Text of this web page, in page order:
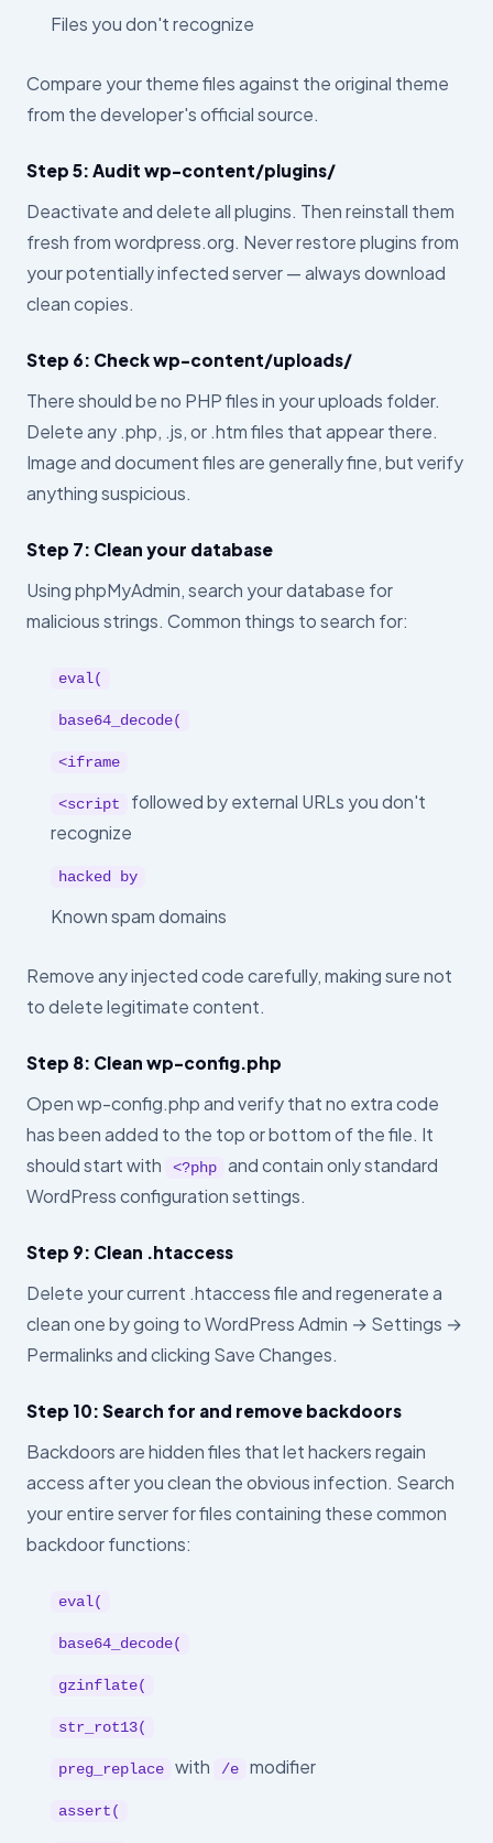
Files you don't recognize
Compare your theme files against the original theme
from the developer's official source.
Step 5: Audit wp-content/plugins/
Deactivate and delete all plugins. Then reinstall them
fresh from wordpress.org. Never restore plugins from
your potentially infected server — always download
clean copies.
Step 6: Check wp-content/uploads/
There should be no PHP files in your uploads folder.
Delete any .php, .js, or .htm files that appear there.
Image and document files are generally fine, but verify
anything suspicious.
Step 7: Clean your database
Using phpMyAdmin, search your database for
malicious strings. Common things to search for:
eval(
base64_decode(
<iframe
<script
followed by external URLs you don't
recognize
hacked by
Known spam domains
Remove any injected code carefully, making sure not
to delete legitimate content.
Step 8: Clean wp-config.php
Open wp-config.php and verify that no extra code
has been added to the top or bottom of the file. It
should start with
<?php
and contain only standard
WordPress configuration settings.
Step 9: Clean .htaccess
Delete your current .htaccess file and regenerate a
clean one by going to WordPress Admin → Settings →
Permalinks and clicking Save Changes.
Step 10: Search for and remove backdoors
Backdoors are hidden files that let hackers regain
access after you clean the obvious infection. Search
your entire server for files containing these common
backdoor functions:
eval(
base64_decode(
gzinflate(
str_rot13(
preg_replace with /e modifier
assert(